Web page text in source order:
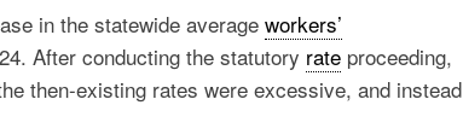
in the statewide average workers’
After conducting the statutory rate proceeding,
then-existing rates were excessive, and instead